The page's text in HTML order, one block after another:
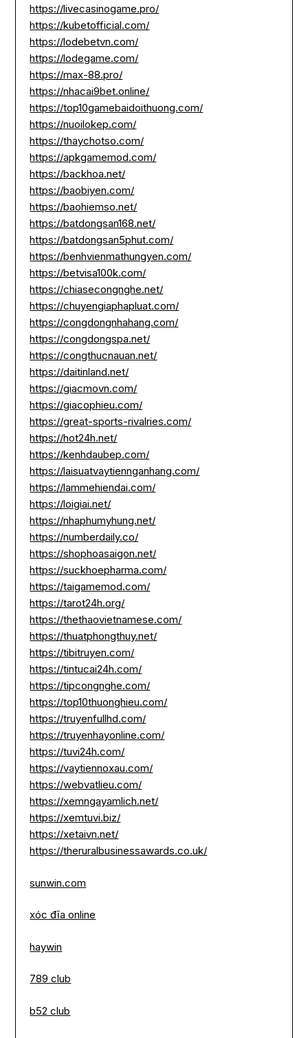
https://livecasinogame.pro/
https://kubetofficial.com/
https://lodebetvn.com/
https://lodegame.com/
https://max-88.pro/
https://nhacai9bet.online/
https://top10gamebaidoithuong.com/
https://nuoilokep.com/
https://thaychotso.com/
https://apkgamemod.com/
https://backhoa.net/
https://baobiyen.com/
https://baohiemso.net/
https://batdongsan168.net/
https://batdongsan5phut.com/
https://benhvienmathungyen.com/
https://betvisa100k.com/
https://chiasecongnghe.net/
https://chuyengiaphapluat.com/
https://congdongnhahang.com/
https://congdongspa.net/
https://congthucnauan.net/
https://daitinland.net/
https://giacmovn.com/
https://giacophieu.com/
https://great-sports-rivalries.com/
https://hot24h.net/
https://kenhdaubep.com/
https://laisuatvaytiennganhang.com/
https://lammehiendai.com/
https://loigiai.net/
https://nhaphumyhung.net/
https://numberdaily.co/
https://shophoasaigon.net/
https://suckhoepharma.com/
https://taigamemod.com/
https://tarot24h.org/
https://thethaovietnamese.com/
https://thuatphongthuy.net/
https://tibitruyen.com/
https://tintucai24h.com/
https://tipcongnghe.com/
https://top10thuonghieu.com/
https://truyenfullhd.com/
https://truyenhayonline.com/
https://tuvi24h.com/
https://vaytiennoxau.com/
https://webvatlieu.com/
https://xemngayamlich.net/
https://xemtuvi.biz/
https://xetaivn.net/
https://theruralbusinessawards.co.uk/
sunwin.com
xóc đĩa online
haywin
789 club
b52 club